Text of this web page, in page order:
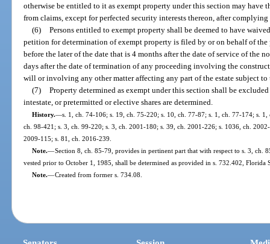
otherwise be entitled to it as exempt property under this section may have
from claims, except for perfected security interests thereon, after
(6) Persons entitled to exempt property shall be deemed to have
petition for determination of exempt property is filed by or on behalf of
before the later of the date that is 4 months after the date of service of the
days after the date of termination of any proceeding involving the
will or involving any other matter affecting any part of the estate subject to
(7) Property determined as exempt under this section shall be
intestate, or pretermitted or elective shares are determined.
History.—s. 1, ch. 74-106; s. 19, ch. 75-220; s. 10, ch. 77-87; s. 1, ch. 77-174; s.
ch. 98-421; s. 3, ch. 99-220; s. 3, ch. 2001-180; s. 39, ch. 2001-226; s. 1036, ch.
2009-115; s. 81, ch. 2016-239.
Note.—Section 8, ch. 85-79, provides in pertinent part that with respect to s. 3, ch.
vested prior to October 1, 1985, shall be determined as provided in s. 732.402, Florida
Note.—Created from former s. 734.08.